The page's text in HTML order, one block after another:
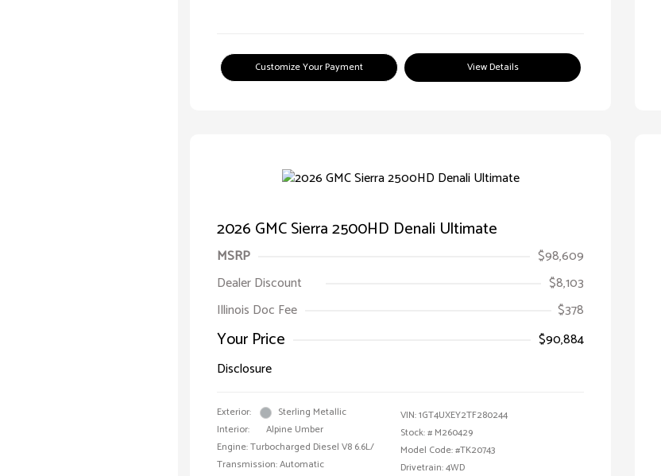
Customize Your Payment View Details
2026 GMC Sierra 2500HD Denali Ultimate
MSRP
$98,609
Dealer Discount
$8,103
Illinois Doc Fee
$378
Your Price
$90,884
Disclosure
Exterior:
Sterling Metallic
Interior:
Alpine Umber
Engine: Turbocharged Diesel V8 6.6L/
Transmission: Automatic
VIN:1GT4UXEY2TF280244
Stock: # M260429
Model Code: #TK20743
Drivetrain: 4WD